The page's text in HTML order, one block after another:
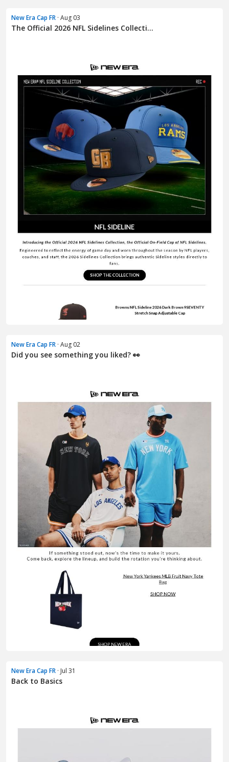
New Era Cap FR · Aug 03
The Official 2026 NFL Sidelines Collecti...
New Era Cap FR · Aug 02
Did you see something you liked? 👀
New Era Cap FR · Jul 31
Back to Basics